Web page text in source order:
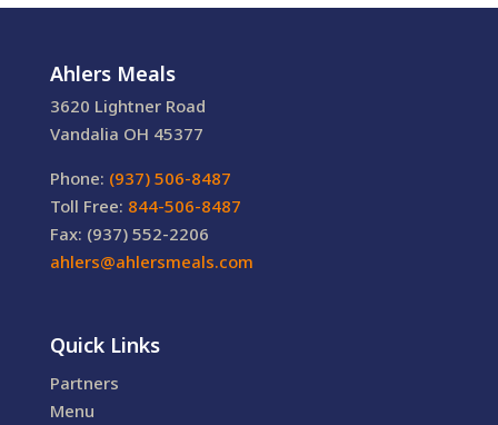
Ahlers Meals
3620 Lightner Road
Vandalia OH 45377
Phone: (937) 506-8487
Toll Free: 844-506-8487
Fax: (937) 552-2206
ahlers@ahlersmeals.com
Quick Links
Partners
Menu